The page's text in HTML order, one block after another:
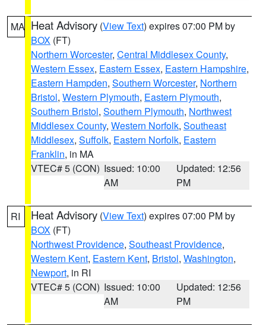
MA Heat Advisory (View Text) expires 07:00 PM by
BOX (FT)
Northern Worcester, Central Middlesex County,
Western Essex, Eastern Essex, Eastern Hampshire,
Eastern Hampden, Southern Worcester, Northern
Bristol, Western Plymouth, Eastern Plymouth,
Southern Bristol, Southern Plymouth, Northwest
Middlesex County, Western Norfolk, Southeast
Middlesex, Suffolk, Eastern Norfolk, Eastern
Franklin, in MA
VTEC# 5 (CON) Issued: 10:00
AM
Updated: 12:56
PM
RI Heat Advisory (View Text) expires 07:00 PM by
BOX (FT)
Northwest Providence, Southeast Providence,
Western Kent, Eastern Kent, Bristol, Washington,
Newport, in RI
VTEC# 5 (CON) Issued: 10:00
AM
Updated: 12:56
PM